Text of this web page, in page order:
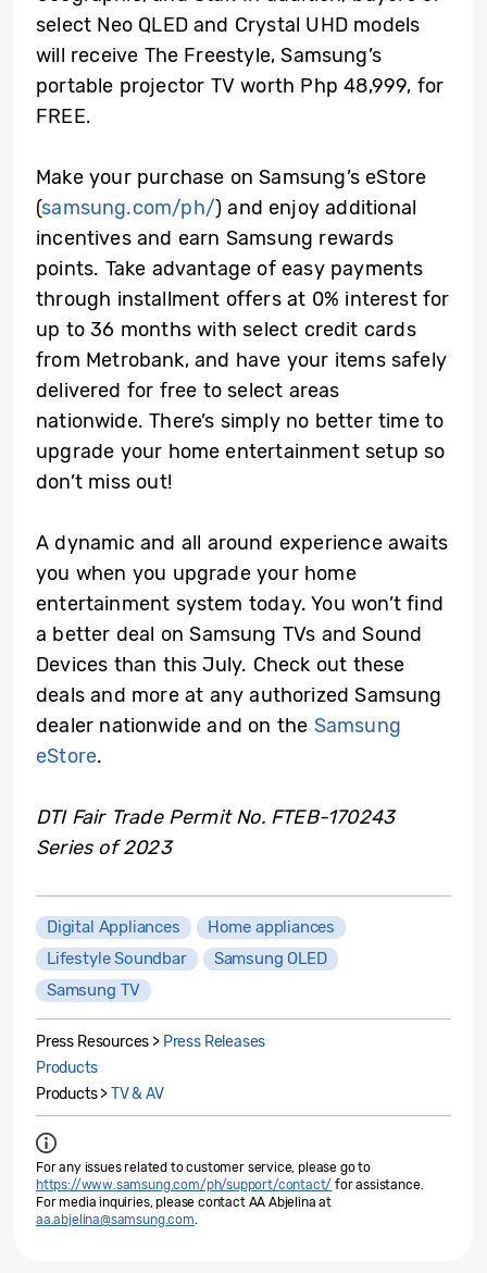
select Neo QLED and Crystal UHD models
will receive The Freestyle, Samsung’s
portable projector TV worth Php 48,999, for
FREE.
Make your purchase on Samsung’s eStore
(samsung.com/ph/) and enjoy additional
incentives and earn Samsung rewards
points. Take advantage of easy payments
through installment offers at 0% interest for
up to 36 months with select credit cards
from Metrobank, and have your items safely
delivered for free to select areas
nationwide. There’s simply no better time to
upgrade your home entertainment setup so
don’t miss out!
A dynamic and all around experience awaits
you when you upgrade your home
entertainment system today. You won’t find
a better deal on Samsung TVs and Sound
Devices than this July. Check out these
deals and more at any authorized Samsung
dealer nationwide and on the Samsung
eStore.
DTI Fair Trade Permit No. FTEB-170243
Series of 2023
Digital Appliances
Home appliances
Lifestyle Soundbar
Samsung OLED
Samsung TV
Press Resources > Press Releases
Products
Products >TV & AV
For any issues related to customer service, please go to
https://www.samsung.com/ph/support/contact/ for assistance.
For media inquiries, please contact AA Abjelina at
aa.abjelina@samsung.com.